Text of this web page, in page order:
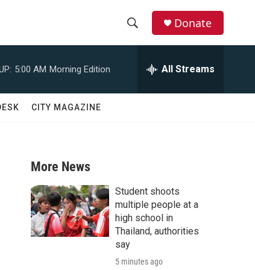
r
c
Donate
5:00 AM Morning Edition All Streams
CITY MAGAZINE
More News
Student shoots
multiple people at a
high school in
Thailand, authorities
say
5 minutes ago